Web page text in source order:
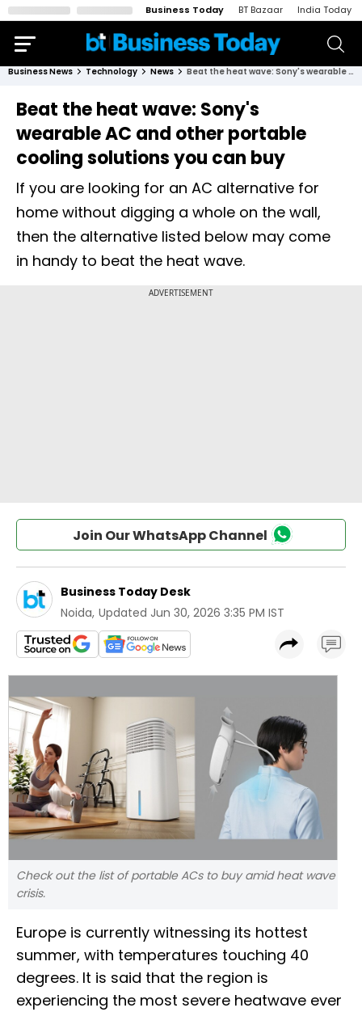
Business Today BT Bazaar India Today
Business News Technology News Beat the heat wave: Sony's wearable AC and other portable cooling solutions you can buy
Beat the heat wave: Sony's
wearable AC and other portable
cooling solutions you can buy
If you are looking for an AC alternative for
home without digging a whole on the wall,
then the alternative listed below may come
in handy to beat the heat wave.
Join Our WhatsApp Channel
Business Today Desk
Noida, Updated Jun 30, 2026 3:35 PM IST
Check out the list of portable ACs to buy amid heat wave
crisis.
Europe is currently witnessing its hottest
summer, with temperatures touching 40
degrees. It is said that the region is
experiencing the most severe heatwave ever